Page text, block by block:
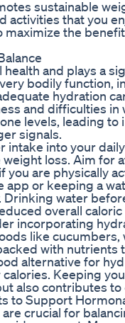
sustainable
activities that you
the
and plays a
bodily function,
hydration
and difficulties in
levels, leading to
signals.
intake into your
loss. Aim for
you are physically
app or keeping a
water
overall caloric
incorporating
like
with nutrients
alternative for
Keeping
also contributes
to Support
crucial for